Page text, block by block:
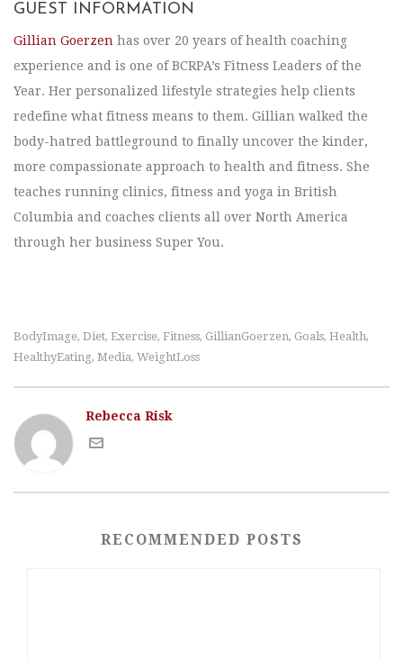
GUEST INFORMATION
Gillian Goerzen has over 20 years of health coaching
experience and is one of BCRPA’s Fitness Leaders of the
Year. Her personalized lifestyle strategies help clients
redefine what fitness means to them. Gillian walked the
body-hatred battleground to finally uncover the kinder,
more compassionate approach to health and fitness. She
teaches running clinics, fitness and yoga in British
Columbia and coaches clients all over North America
through her business Super You.
BodyImage, Diet, Exercise, Fitness, GillianGoerzen, Goals, Health,
HealthyEating, Media, WeightLoss
Rebecca Risk
RECOMMENDED POSTS